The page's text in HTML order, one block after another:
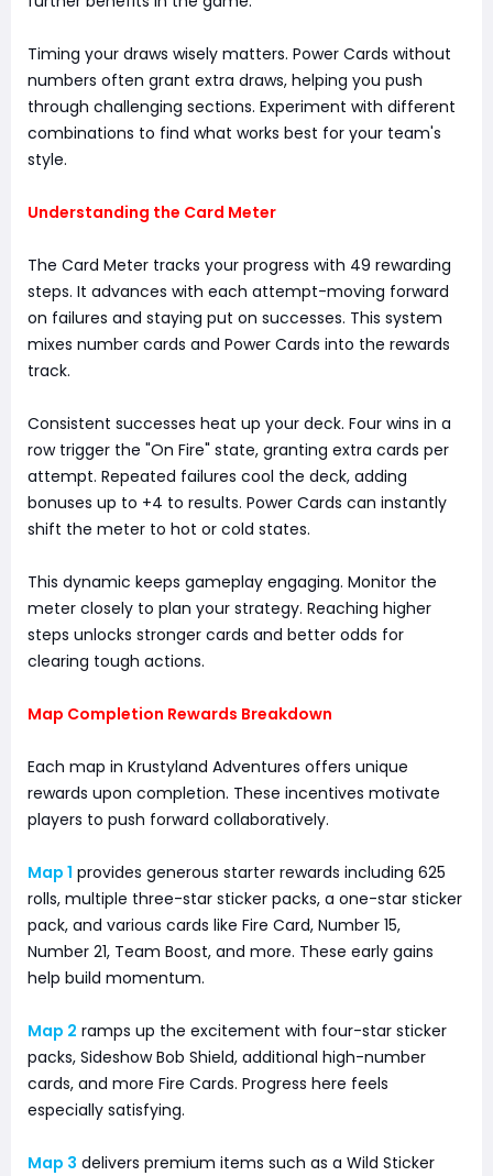
Timing your draws wisely matters. Power Cards without
numbers often grant extra draws, helping you push
through challenging sections. Experiment with different
combinations to find what works best for your team's
style.
Understanding the Card Meter
The Card Meter tracks your progress with 49 rewarding
steps. It advances with each attempt-moving forward
on failures and staying put on successes. This system
mixes number cards and Power Cards into the rewards
track.
Consistent successes heat up your deck. Four wins in a
row trigger the "On Fire" state, granting extra cards per
attempt. Repeated failures cool the deck, adding
bonuses up to +4 to results. Power Cards can instantly
shift the meter to hot or cold states.
This dynamic keeps gameplay engaging. Monitor the
meter closely to plan your strategy. Reaching higher
steps unlocks stronger cards and better odds for
clearing tough actions.
Map Completion Rewards Breakdown
Each map in Krustyland Adventures offers unique
rewards upon completion. These incentives motivate
players to push forward collaboratively.
Map 1 provides generous starter rewards including 625
rolls, multiple three-star sticker packs, a one-star sticker
pack, and various cards like Fire Card, Number 15,
Number 21, Team Boost, and more. These early gains
help build momentum.
Map 2 ramps up the excitement with four-star sticker
packs, Sideshow Bob Shield, additional high-number
cards, and more Fire Cards. Progress here feels
especially satisfying.
Map 3 delivers premium items such as a Wild Sticker